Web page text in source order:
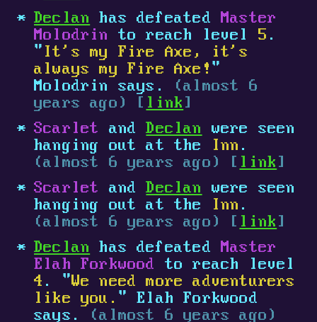
Declan has defeatedMaster
Molodrin
to reach level 5 .
" It's my Fire Axe, it's
always my Fire Axe! "
Molodrin says.
(almost 6
years ago) [ link ]
Scarlet
andDeclan
were seen
hanging out at the
Inn .
(almost 6 years ago) [ link ]
Scarlet
andDeclan
were seen
hanging out at the
Inn .
(almost 6 years ago) [ link ]
Declan has defeatedMaster
Elah Forkwood
to reach level
4 . "We need more adventurers
like you. " Elah Forkwood
says.
(almost 6 years ago)